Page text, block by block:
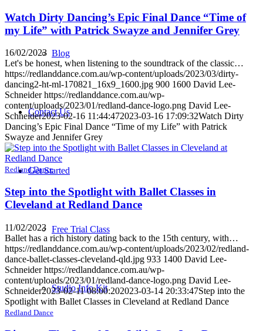
Blog
Contact Us
Get Started
Free Trial Class
Studio Info Kit
Watch Dirty Dancing’s Epic Final Dance “Time of
my Life” with Patrick Swayze and Jennifer Grey
16/02/2023
Let's be honest, when listening to the soundtrack of the classic…
https://redlanddance.com.au/wp-content/uploads/2023/03/dirty-
dancing2-ht-ml-170821_16x9_1600.jpg 900 1600 David Lee-
Schneider https://redlanddance.com.au/wp-
content/uploads/2023/01/redland-dance-logo.png David Lee-
Schneider2023-02-16 11:44:472023-03-16 17:09:32Watch Dirty
Dancing’s Epic Final Dance “Time of my Life” with Patrick
Swayze and Jennifer Grey
Redland Dance
Step into the Spotlight with Ballet Classes in
Cleveland at Redland Dance
11/02/2023
Ballet has a rich history dating back to the 15th century, with…
https://redlanddance.com.au/wp-content/uploads/2023/02/redland-
dance-ballet-classes-cleveland-qld.jpg 933 1400 David Lee-
Schneider https://redlanddance.com.au/wp-
content/uploads/2023/01/redland-dance-logo.png David Lee-
Schneider2023-02-11 08:00:202023-03-14 20:33:47Step into the
Spotlight with Ballet Classes in Cleveland at Redland Dance
Redland Dance